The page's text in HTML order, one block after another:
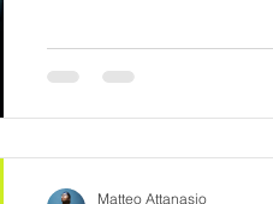
Matteo Attanasio